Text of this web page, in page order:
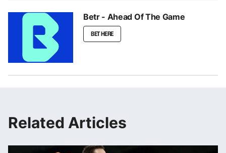
Betr - Ahead Of The Game
BET HERE
Related Articles